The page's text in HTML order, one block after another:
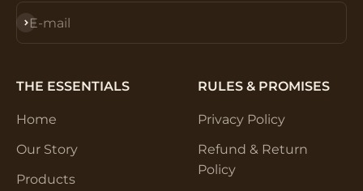
E-mail
Subscribe
THE ESSENTIALS
Home
Our Story
Products
RULES & PROMISES
Privacy Policy
Refund & Return
Policy